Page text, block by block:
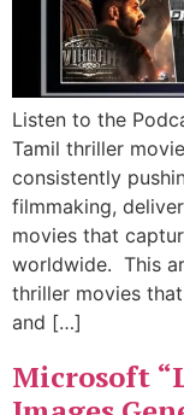
Listen to the
Tamil thriller
consistently
filmmaking,
movies that
worldwide. This
thriller movies
and […]
Microsoft